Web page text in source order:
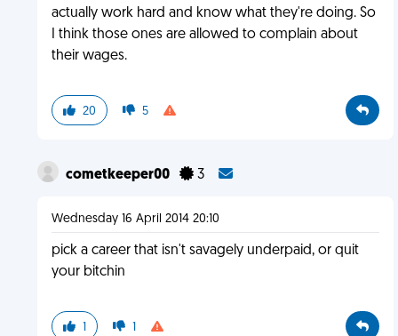
actually work hard and know what they're doing. So
I think those ones are allowed to complain about
their wages.
20 5
cometkeeper00 3
Wednesday 16 April 2014 20:10
pick a career that isn't savagely underpaid, or quit
your bitchin
1 1